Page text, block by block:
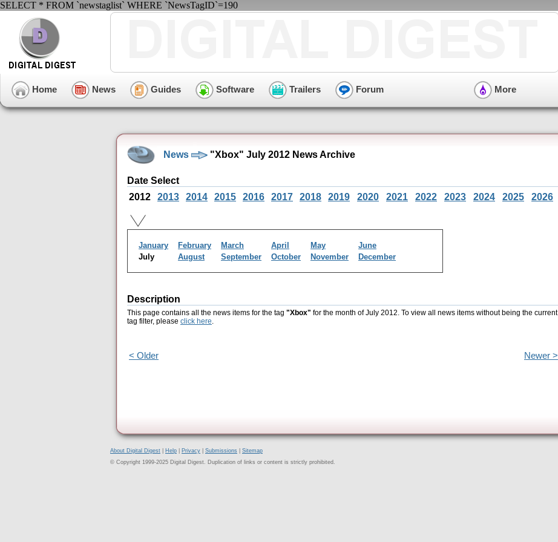
SELECT * FROM `newstaglist` WHERE `NewsTagID`=190
Home News Guides Software Trailers Forum More
News "Xbox" July 2012 News Archive
Date Select
2012
2013 2014 2015 2016 2017 2018 2019 2020 2021 2022 2023 2024 2025 2026
January February March April May
June
July
August September October November December
Description
This page contains all the news items for the tag "Xbox" for the month of July 2012. To view all news items without being the current
tag filter, please click here.
< Older Newer >
About Digital Digest Help Privacy Submissions
Sitemap
© Copyright 1999-2025 Digital Digest. Duplication of links or content is strictly prohibited.